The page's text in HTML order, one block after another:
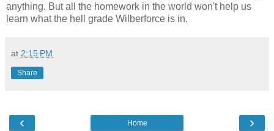
anything. But all the homework in the world won't help us
learn what the hell grade Wilberforce is in.
at 2:15 PM
Share
‹ ›
Home